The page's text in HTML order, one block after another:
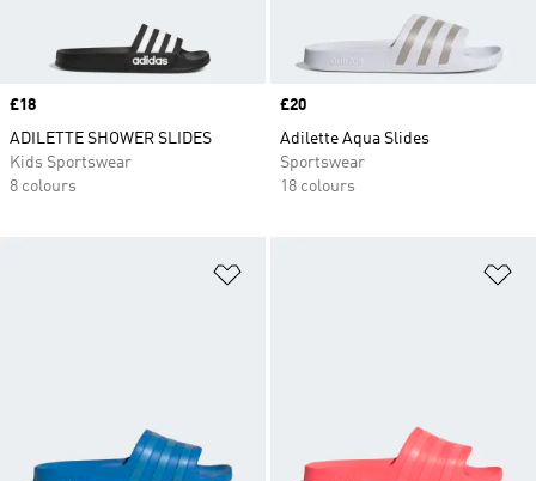
Price
£18
ADILETTE SHOWER SLIDES
Kids Sportswear
8 colours
Price
£20
Adilette Aqua Slides
Sportswear
18 colours